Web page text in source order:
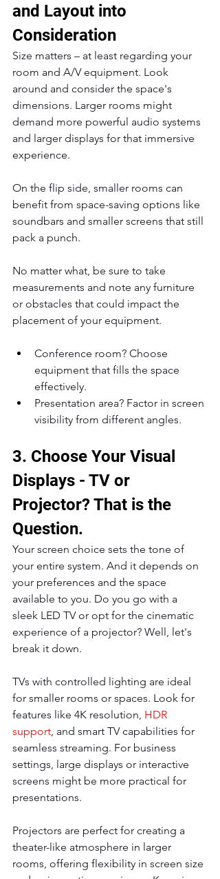
and Layout into
Consideration
Size matters – at least regarding your
room and A/V equipment. Look
around and consider the space's
dimensions. Larger rooms might
demand more powerful audio systems
and larger displays for that immersive
experience.
On the flip side, smaller rooms can
benefit from space-saving options like
soundbars and smaller screens that still
pack a punch.
No matter what, be sure to take
measurements and note any furniture
or obstacles that could impact the
placement of your equipment.
Conference room? Choose
equipment that fills the space
effectively.
Presentation area? Factor in screen
visibility from different angles.
3. Choose Your Visual
Displays - TV or
Projector? That is the
Question.
Your screen choice sets the tone of
your entire system. And it depends on
your preferences and the space
available to you. Do you go with a
sleek LED TV or opt for the cinematic
experience of a projector? Well, let's
break it down.
TVs with controlled lighting are ideal
for smaller rooms or spaces. Look for
features like 4K resolution, HDR
support , and smart TV capabilities for
seamless streaming. For business
settings, large displays or interactive
screens might be more practical for
presentations.
Projectors are perfect for creating a
theater-like atmosphere in larger
rooms, offering flexibility in screen size